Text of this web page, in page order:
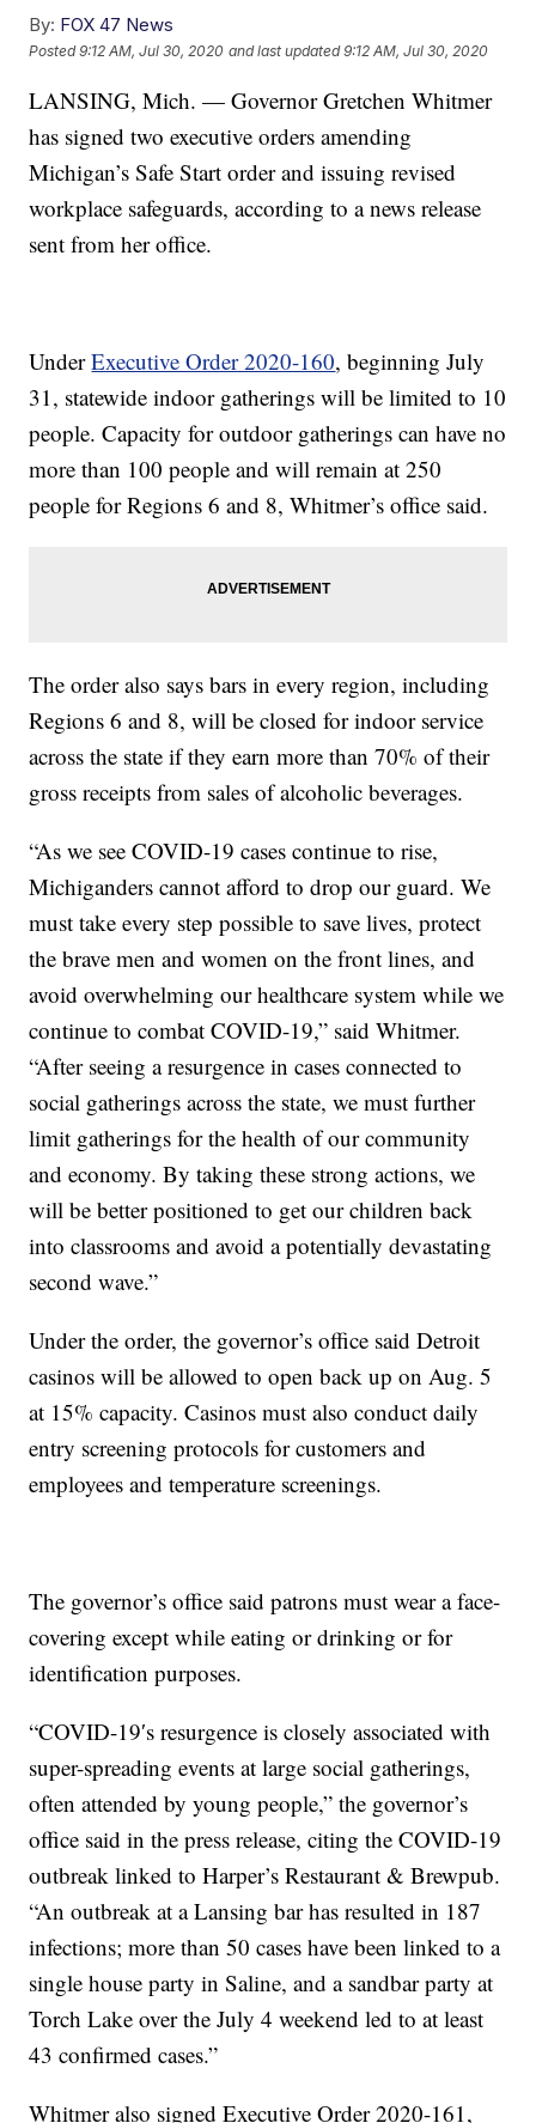
By: FOX 47 News
Posted9:12 AM, Jul 30, 2020 and last updated 9:12 AM, Jul 30, 2020
LANSING, Mich. — Governor Gretchen Whitmer
has signed two executive orders amending
Michigan’s Safe Start order and issuing revised
workplace safeguards, according to a news release
sent from her office.
UnderExecutive Order 2020-160, beginning July
31, statewide indoor gatherings will be limited to 10
people. Capacity for outdoor gatherings can have no
more than 100 people and will remain at 250
people for Regions 6 and 8, Whitmer’s office said.
The order also says bars in every region, including
Regions 6 and 8, will be closed for indoor service
across the state if they earn more than 70% of their
gross receipts from sales of alcoholic beverages.
“As we see COVID-19 cases continue to rise,
Michiganders cannot afford to drop our guard. We
must take every step possible to save lives, protect
the brave men and women on the front lines, and
avoid overwhelming our healthcare system while we
continue to combat COVID-19,” said Whitmer.
“After seeing a resurgence in cases connected to
social gatherings across the state, we must further
limit gatherings for the health of our community
and economy. By taking these strong actions, we
will be better positioned to get our children back
into classrooms and avoid a potentially devastating
second wave.”
Under the order, the governor’s office said Detroit
casinos will be allowed to open back up on Aug. 5
at 15% capacity. Casinos must also conduct daily
entry screening protocols for customers and
employees and temperature screenings.
The governor’s office said patrons must wear a face-
covering except while eating or drinking or for
identification purposes.
“COVID-19′s resurgence is closely associated with
super-spreading events at large social gatherings,
often attended by young people,” the governor’s
office said in the press release, citing the COVID-19
outbreak linked to Harper’s Restaurant & Brewpub.
“An outbreak at a Lansing bar has resulted in 187
infections; more than 50 cases have been linked to a
single house party in Saline, and a sandbar party at
Torch Lake over the July 4 weekend led to at least
43 confirmed cases.”
Whitmer also signed Executive Order 2020-161,